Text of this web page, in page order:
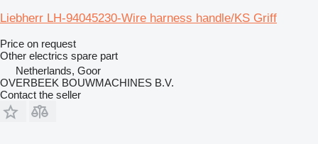
Liebherr LH-94045230-Wire harness handle/KS Griff
Price on request
Other electrics spare part
Netherlands, Goor
OVERBEEK BOUWMACHINES B.V.
Contact the seller